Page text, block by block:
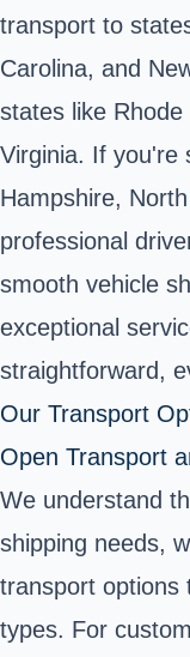
transport to
Carolina, and
states like
Virginia. If you're
Hampshire,
professional
smooth vehicle
exceptional
straightforward,
Our Transport
Open Transport
We understand
shipping needs,
transport options
types. For